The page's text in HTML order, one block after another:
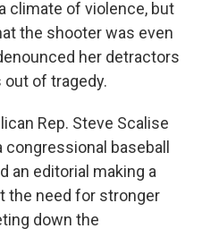
climate of violence, but
the shooter was even
her detractors
of tragedy.
Rep. Steve Scalise
baseball
an editorial making a
the need for stronger
down the